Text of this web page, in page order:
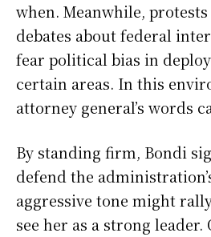
when. Meanwhile,
debates about federal
fear political bias in
certain areas. In this
attorney general’s words
By standing firm, Bondi
defend the
aggressive tone might
see her as a strong